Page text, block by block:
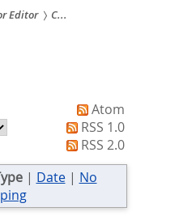
Editor
C...
Atom
RSS 1.0
RSS 2.0
| Date| No